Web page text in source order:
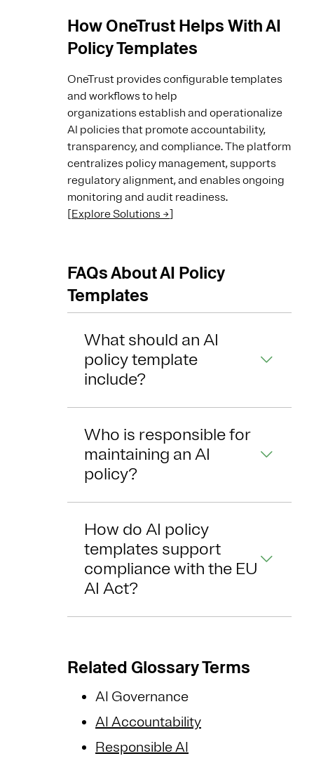
How OneTrust Helps With AI
Policy Templates
OneTrust provides configurable templates
and workflows to help
organizations establish and operationalize
AI policies that promote accountability,
transparency, and compliance. The platform
centralizes policy management, supports
regulatory alignment, and enables ongoing
monitoring and audit readiness.
[Explore Solutions →]
FAQs About AI Policy
Templates
What should an AI
policy template
include?
Who is responsible for
maintaining an AI
policy?
How do AI policy
templates support
compliance with the EU
AI Act?
Related Glossary Terms
AI Governance
AI Accountability
Responsible AI